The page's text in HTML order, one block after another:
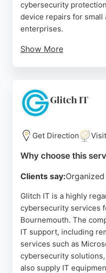
cybersecurity
device repairs for small
enterprises.
Show More
management, cloud
security. Client reviews
friendly service. For
seeking reliable IT and
AnyTech Solutions is a
Source:Linkedin,X,
Glitch IT
Get Direction
Why choose this
Clients say:Organized
Glitch IT is a highly
cybersecurity services
Bournemouth. The
IT support, including
services such as
cybersecurity solutions,
also supply IT